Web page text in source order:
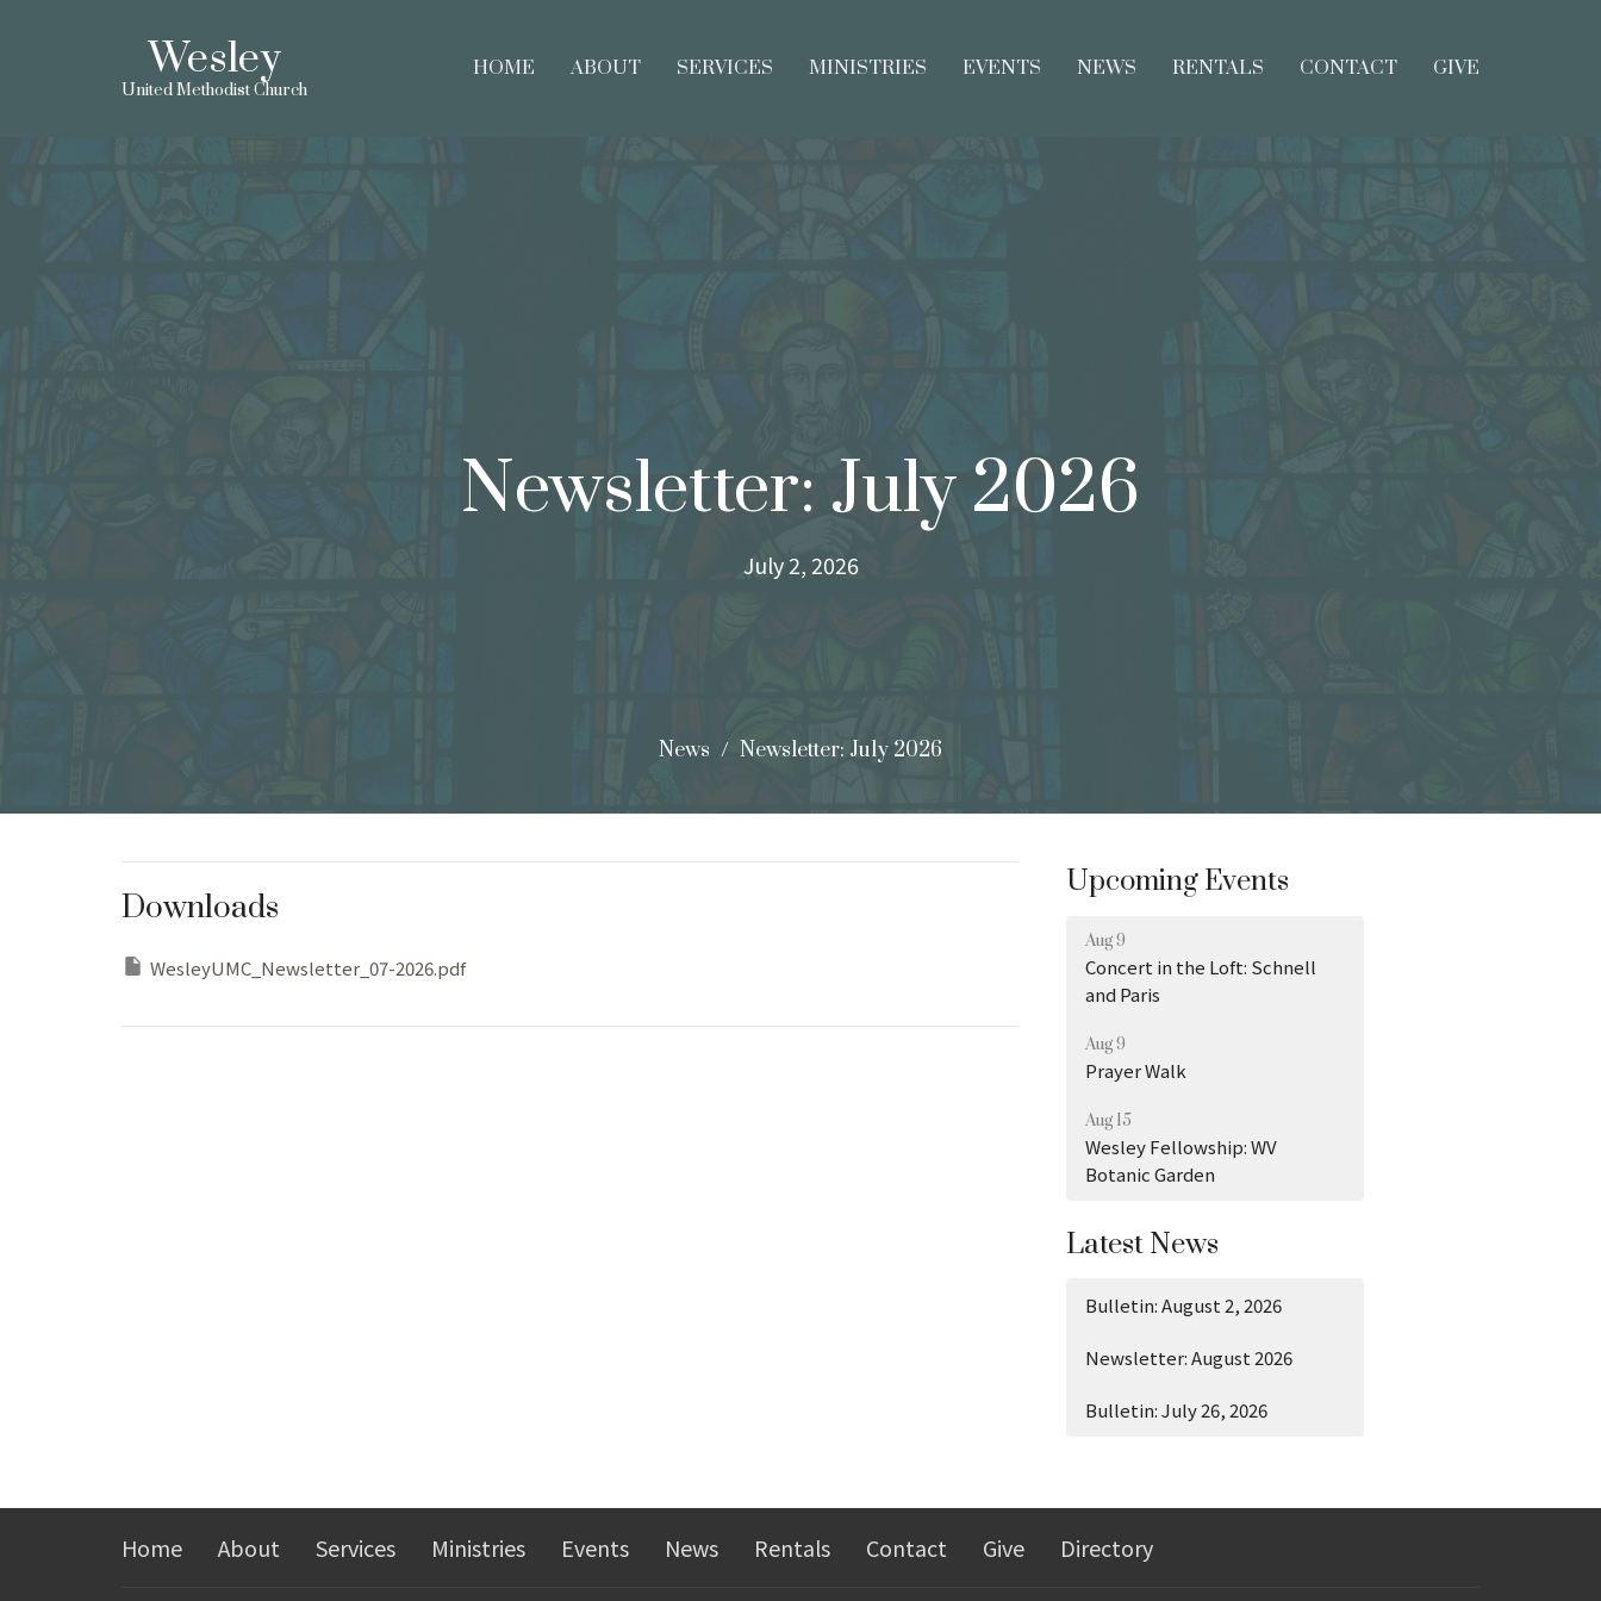
Wesley
United Methodist Church
HOME ABOUT SERVICES MINISTRIES EVENTS NEWS RENTALS CONTACT GIVE
Newsletter: July 2026
July 2, 2026
News Newsletter: July 2026
Downloads
WesleyUMC_Newsletter_07-2026.pdf
Upcoming Events
Aug 9
Concert in the Loft: Schnell
and Paris
Aug 9
Prayer Walk
Aug 15
Wesley Fellowship: WV
Botanic Garden
Latest News
Bulletin: August 2, 2026
Newsletter: August 2026
Bulletin: July 26, 2026
Home About Services Ministries Events News Rentals Contact Give Directory